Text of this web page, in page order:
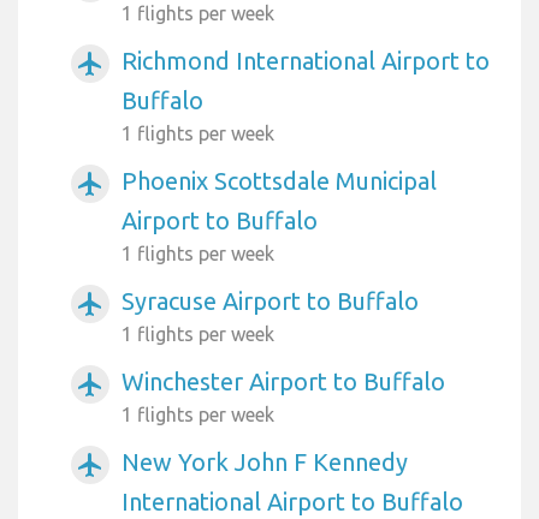
1 flights per week
airplanemode_active
Richmond International Airport to
Buffalo
1 flights per week
airplanemode_active
Phoenix Scottsdale Municipal
Airport to Buffalo
1 flights per week
airplanemode_active Syracuse Airport to Buffalo
1 flights per week
airplanemode_active Winchester Airport to Buffalo
1 flights per week
airplanemode_active
New York John F Kennedy
International Airport to Buffalo